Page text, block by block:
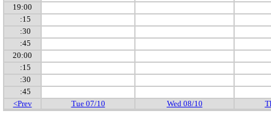
19:00
:15
:30
:45
20:00
:15
:30
:45
<Prev
Tue 07/10 Wed 08/10